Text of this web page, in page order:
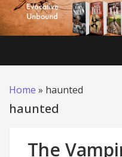
Home » haunted
haunted
The